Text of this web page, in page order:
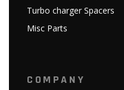
Turbo charger Spacers
Misc Parts
COMPANY